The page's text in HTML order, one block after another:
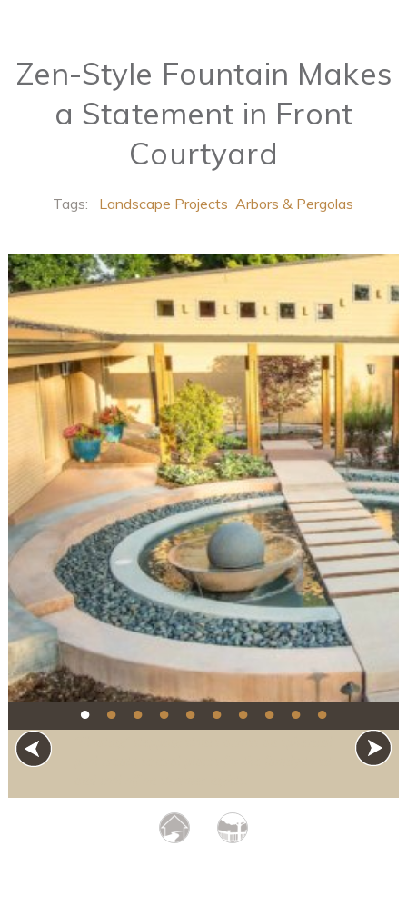
Zen-Style Fountain Makes
a Statement in Front
Courtyard
Tags: Landscape Projects Arbors & Pergolas
● ● ● ● ● ● ● ● ● ●